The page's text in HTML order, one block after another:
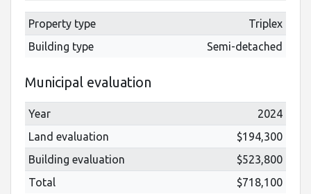
Property type
Triplex
Building type
Semi-detached
Municipal evaluation
Year
2024
Land evaluation
$194,300
Building evaluation
$523,800
Total
$718,100